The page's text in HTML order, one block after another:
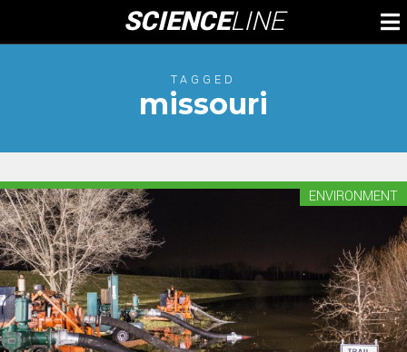
content
SCIENCELINE
TAGGED
missouri
ENVIRONMENT